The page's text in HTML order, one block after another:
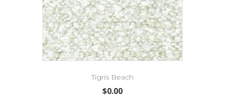
Tigris Beach
$0.00